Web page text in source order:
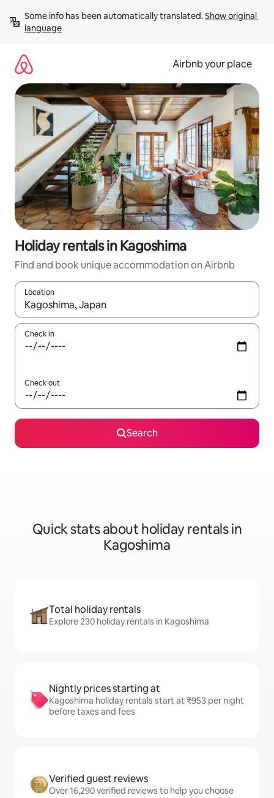
content
Some info has been automatically translated. Show original
language
Airbnb your place
Holiday rentals in Kagoshima
Find and book unique accommodation on Airbnb
Location
When results are available, navigate with the up and down
Check in
Check out
Search
Quick stats about holiday rentals in
Kagoshima
Total holiday rentals
Explore 230 holiday rentals in Kagoshima
Nightly prices starting at
Kagoshima holiday rentals start at ₹953 per night
before taxes and fees
Verified guest reviews
Over 16,290 verified reviews to help you choose